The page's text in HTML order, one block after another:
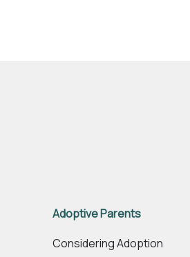
Adoptive Parents
Considering Adoption